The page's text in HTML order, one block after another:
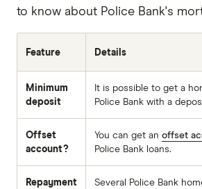
to know about Police Bank's
Feature Details
Minimum
deposit
It is possible to get a
Police Bank with a
Offset
account?
You can get an offset
Police Bank loans.
Repayment
Several Police Bank